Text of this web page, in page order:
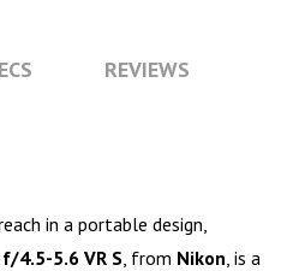
REVIEWS
in a portable design,
4.5-5.6 VR S , from Nikon , is a